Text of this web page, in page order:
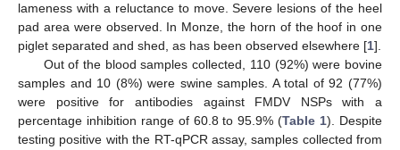
lameness with a reluctance to move. Severe lesions of the heel
pad area were observed. In Monze, the horn of the hoof in one
piglet separated and shed, as has been observed elsewhere [1].
Out of the blood samples collected, 110 (92%) were bovine
samples and 10 (8%) were swine samples. A total of 92 (77%)
were positive for antibodies against FMDV NSPs with a
percentage inhibition range of 60.8 to 95.9% (Table 1). Despite
testing positive with the RT-qPCR assay, samples collected from